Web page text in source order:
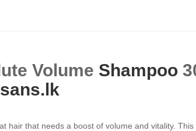
Volume Shampoo
hair that needs a boost of volume and vitality.